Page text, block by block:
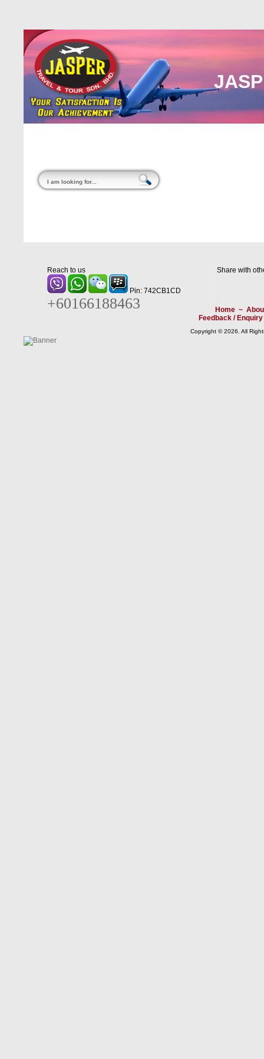
Reach to us
Pin: 742CB1CD
+60166188463
Share with
Home~
Feedback / Enquiry
Copyright © 2026. All